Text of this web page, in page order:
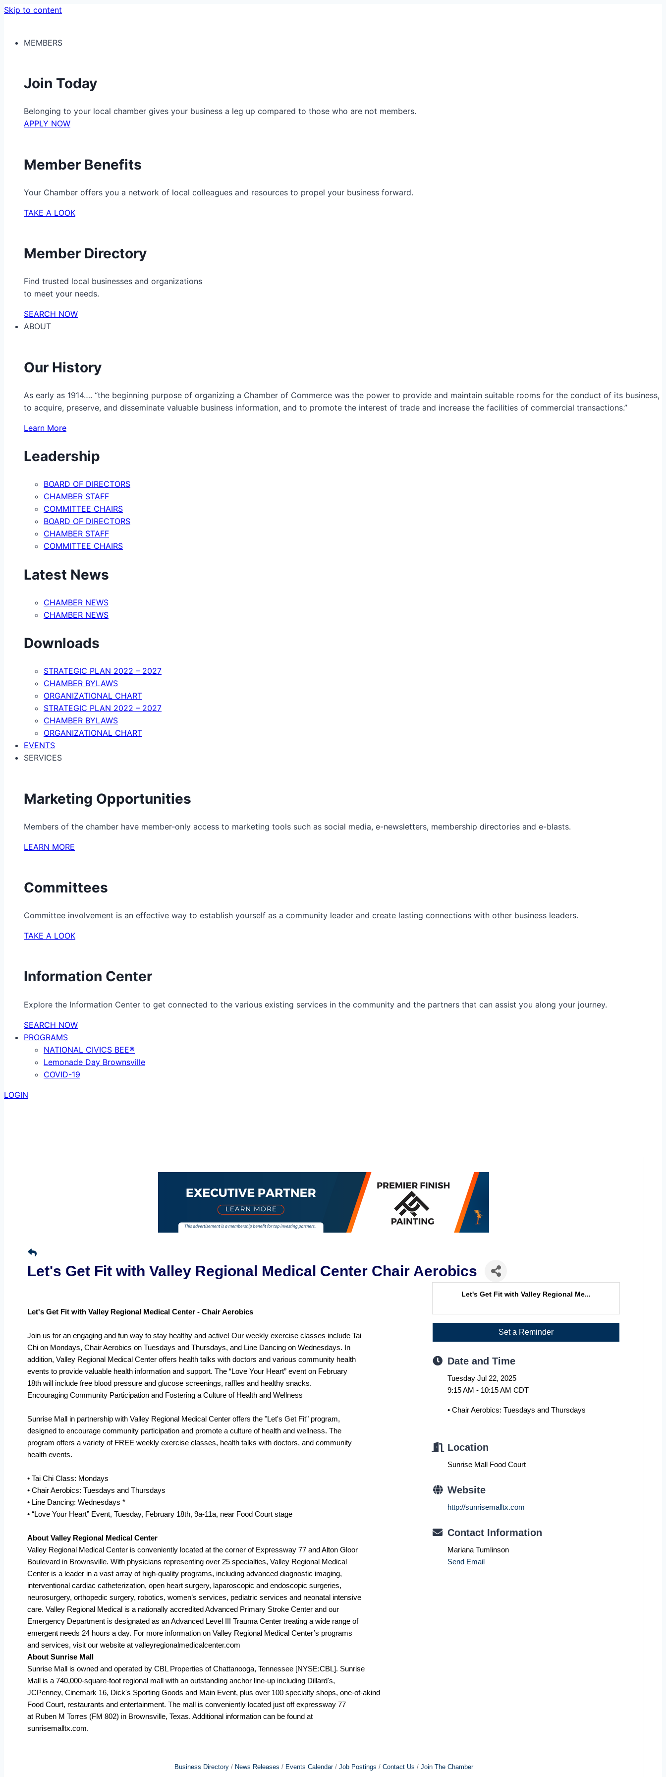
Skip to content
MEMBERS
Join Today
Belonging to your local chamber gives your business a leg up compared to those who are not members.
APPLY NOW
Member Benefits
Your Chamber offers you a network of local colleagues and resources to propel your business forward.
TAKE A LOOK
Member Directory
Find trusted local businesses and organizations
to meet your needs.
SEARCH NOW
ABOUT
Our History
As early as 1914…. “the beginning purpose of organizing a Chamber of Commerce was the power to provide and maintain suitable rooms for the conduct of its business,
to acquire, preserve, and disseminate valuable business information, and to promote the interest of trade and increase the facilities of commercial transactions.”
Learn More
Leadership
BOARD OF DIRECTORS
CHAMBER STAFF
COMMITTEE CHAIRS
BOARD OF DIRECTORS
CHAMBER STAFF
COMMITTEE CHAIRS
Latest News
CHAMBER NEWS
CHAMBER NEWS
Downloads
STRATEGIC PLAN 2022 – 2027
CHAMBER BYLAWS
ORGANIZATIONAL CHART
STRATEGIC PLAN 2022 – 2027
CHAMBER BYLAWS
ORGANIZATIONAL CHART
EVENTS
SERVICES
Marketing Opportunities
Members of the chamber have member-only access to marketing tools such as social media, e-newsletters, membership directories and e-blasts.
LEARN MORE
Committees
Committee involvement is an effective way to establish yourself as a community leader and create lasting connections with other business leaders.
TAKE A LOOK
Information Center
Explore the Information Center to get connected to the various existing services in the community and the partners that can assist you along your journey.
SEARCH NOW
PROGRAMS
NATIONAL CIVICS BEE®
Lemonade Day Brownsville
COVID-19
LOGIN
Let's Get Fit with Valley Regional Medical Center Chair Aerobics
Let's Get Fit with Valley Regional Medical Center - Chair Aerobics
Join us for an engaging and fun way to stay healthy and active! Our weekly exercise classes include Tai
Chi on Mondays, Chair Aerobics on Tuesdays and Thursdays, and Line Dancing on Wednesdays. In
addition, Valley Regional Medical Center offers health talks with doctors and various community health
events to provide valuable health information and support. The “Love Your Heart” event on February
18th will include free blood pressure and glucose screenings, raffles and healthy snacks.
Encouraging Community Participation and Fostering a Culture of Health and Wellness
Sunrise Mall in partnership with Valley Regional Medical Center offers the "Let's Get Fit" program,
designed to encourage community participation and promote a culture of health and wellness. The
program offers a variety of FREE weekly exercise classes, health talks with doctors, and community
health events.
• Tai Chi Class: Mondays
• Chair Aerobics: Tuesdays and Thursdays
• Line Dancing: Wednesdays *
• “Love Your Heart” Event, Tuesday, February 18th, 9a-11a, near Food Court stage
About Valley Regional Medical Center
Valley Regional Medical Center is conveniently located at the corner of Expressway 77 and Alton Gloor
Boulevard in Brownsville. With physicians representing over 25 specialties, Valley Regional Medical
Center is a leader in a vast array of high-quality programs, including advanced diagnostic imaging,
interventional cardiac catheterization, open heart surgery, laparoscopic and endoscopic surgeries,
neurosurgery, orthopedic surgery, robotics, women’s services, pediatric services and neonatal intensive
care. Valley Regional Medical is a nationally accredited Advanced Primary Stroke Center and our
Emergency Department is designated as an Advanced Level III Trauma Center treating a wide range of
emergent needs 24 hours a day. For more information on Valley Regional Medical Center’s programs
and services, visit our website at valleyregionalmedicalcenter.com
About Sunrise Mall
Sunrise Mall is owned and operated by CBL Properties of Chattanooga, Tennessee [NYSE:CBL]. Sunrise
Mall is a 740,000-square-foot regional mall with an outstanding anchor line-up including Dillard's,
JCPenney, Cinemark 16, Dick's Sporting Goods and Main Event, plus over 100 specialty shops, one-of-akind
Food Court, restaurants and entertainment. The mall is conveniently located just off expressway 77
at Ruben M Torres (FM 802) in Brownsville, Texas. Additional information can be found at
sunrisemalltx.com.
Let's Get Fit with Valley Regional Me...
Set a Reminder
Date and Time
Tuesday Jul 22, 2025
9:15 AM - 10:15 AM CDT
• Chair Aerobics: Tuesdays and Thursdays
Location
Sunrise Mall Food Court
Website
http://sunrisemalltx.com
Contact Information
Mariana Tumlinson
Send Email
Business Directory News Releases Events Calendar Job Postings Contact Us Join The Chamber